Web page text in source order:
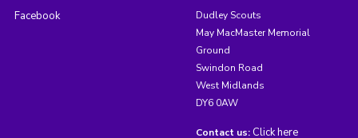
Facebook
Dudley Scouts
May MacMaster Memorial
Ground
Swindon Road
West Midlands
DY6 0AW
Contact us: Click here